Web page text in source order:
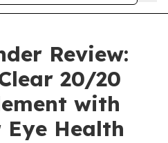
Review:
20/20
with
Health